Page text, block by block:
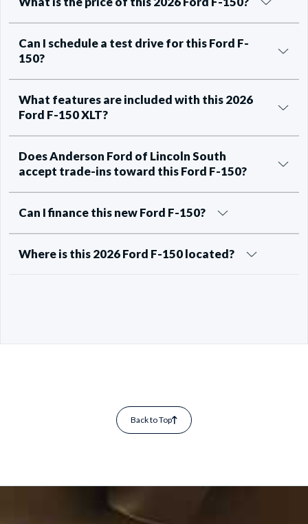
Can I schedule a test drive for this Ford F-
150?
What features are included with this 2026
Ford F-150 XLT?
Does Anderson Ford of Lincoln South
accept trade-ins toward this Ford F-150?
Can I finance this new Ford F-150?
Where is this 2026 Ford F-150 located?
Back to Top